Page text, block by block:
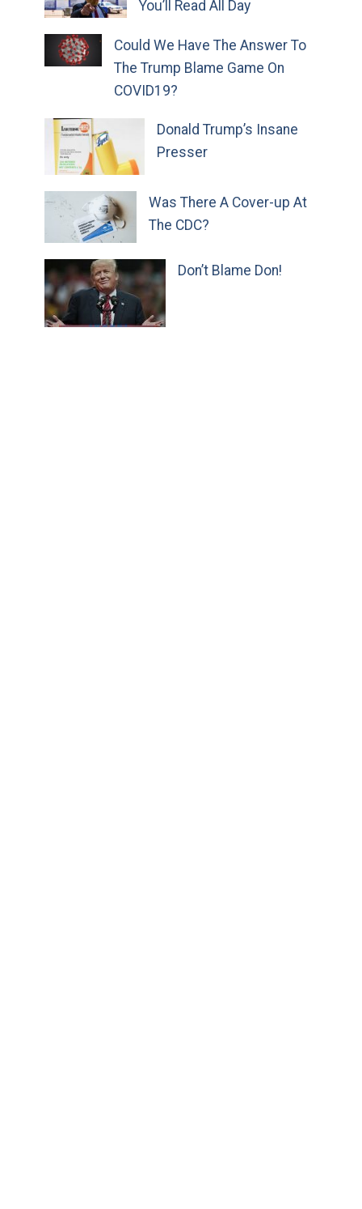
You’ll Read All Day
Could We Have The Answer To
The Trump Blame Game On
COVID19?
Donald Trump’s Insane
Presser
Was There A Cover-up At
The CDC?
Don’t Blame Don!